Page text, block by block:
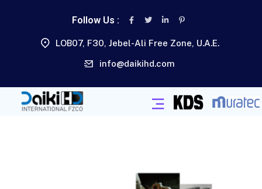
Follow Us :
LOB07, F30, Jebel-Ali Free Zone, U.A.E.
info@daikihd.com